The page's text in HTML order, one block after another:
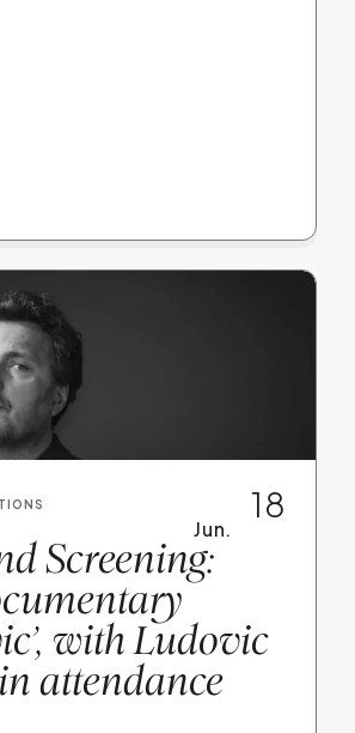
18
Jun.
Screening:
with Ludovic
attendance